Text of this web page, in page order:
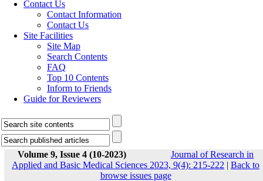
Contact Us
Contact Information
Contact Us
Site Facilities
Site Map
Search Contents
FAQ
Top 10 Contents
Inform to Friends
Guide for Reviewers
Volume 9, Issue 4 (10-2023)
Journal of Research in
Applied and Basic Medical Sciences 2023, 9(4): 215-222 | Back to
browse issues page